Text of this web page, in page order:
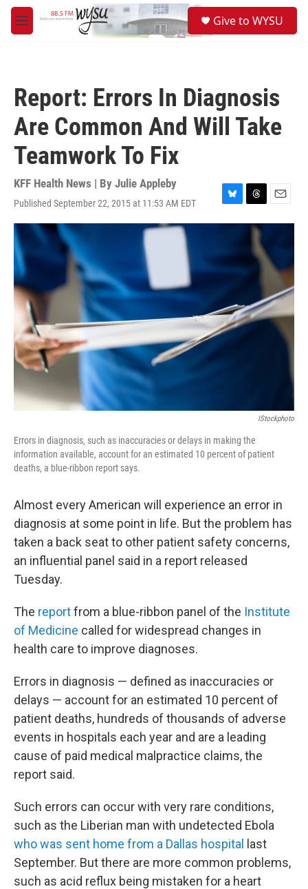
Skip to main content
M
e
Give to WYSU
Report: Errors In Diagnosis
Are Common And Will Take
Teamwork To Fix
KFF Health News | By Julie Appleby
Published September 22, 2015 at 11:53 AM EDT
B
l
s
k
T
h
d
E
m
l
IStockphoto
Errors in diagnosis, such as inaccuracies or delays in making the
information available, account for an estimated 10 percent of patient
deaths, a blue-ribbon report says.
Almost every American will experience an error in
diagnosis at some point in life. But the problem has
taken a back seat to other patient safety concerns,
an influential panel said in a report released
Tuesday.
The reportfrom a blue-ribbon panel of the Institute
of Medicine called for widespread changes in
health care to improve diagnoses.
Errors in diagnosis — defined as inaccuracies or
delays — account for an estimated 10 percent of
patient deaths, hundreds of thousands of adverse
events in hospitals each year and are a leading
cause of paid medical malpractice claims, the
report said.
Such errors can occur with very rare conditions,
such as the Liberian man with undetected Ebola
who was sent home from a Dallas hospital
last
September. But there are more common problems,
such as acid reflux being mistaken for a heart